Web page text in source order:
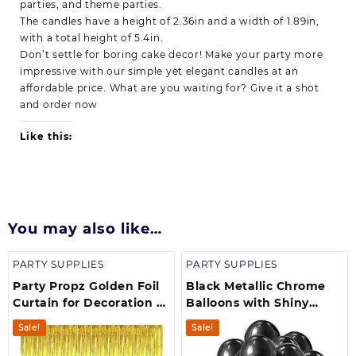
parties, and theme parties.
The candles have a height of 2.36in and a width of 1.89in,
with a total height of 5.4in.
Don’t settle for boring cake decor! Make your party more
impressive with our simple yet elegant candles at an
affordable price. What are you waiting for? Give it a shot
and order now
Like this:
You may also like…
PARTY SUPPLIES
Party Propz Golden Foil
Curtain for Decoration –
Pack of 1, Foil Curtain
Sale!
PARTY SUPPLIES
Black Metallic Chrome
Balloons with Shiny
Surface For
Birthdays/Engangement/
/bachelorette Party
Sale!